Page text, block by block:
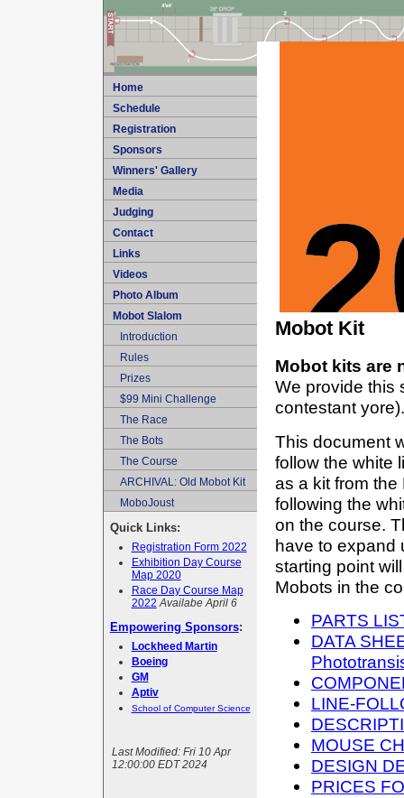
Mobot Kit
Mobot kits are
We provide this
contestant
This document
follow the white
as a kit from
following the
on the course.
have to expand
starting point
Mobots in the
PARTS
DATA
LINE-
MOUSE
DESIGN
PRICES
Home
Schedule
Registration
Sponsors
Winners' Gallery
Media
Judging
Contact
Links
Videos
Photo Album
Mobot Slalom
Introduction
Rules
Prizes
$99 Mini Challenge
The Race
The Bots
The Course
ARCHIVAL: Old Mobot Kit
MoboJoust
Quick Links:
Registration Form 2022
Exhibition Day Course
Map 2020
Race Day Course Map
2022 Availabe April 6
Empowering Sponsors:
Lockheed Martin
Boeing
GM
Aptiv
School of Computer Science
Last Modified:Fri 10 Apr
12:00:00 EDT 2024